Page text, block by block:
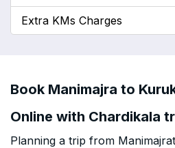
Extra KMs Charges
Book Manimajra to
Online with Chardikala
Planning a trip from